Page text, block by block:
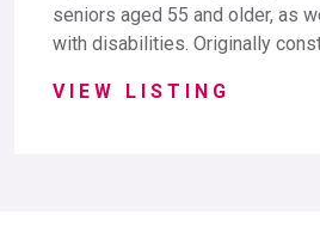
seniors aged 55 and older, as
with disabilities. Originally
VIEW LISTING